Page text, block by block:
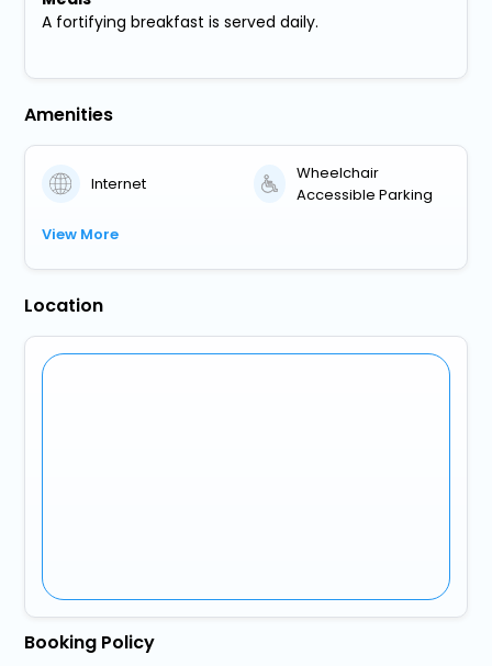
A fortifying breakfast is served daily.
Amenities
Internet
Wheelchair
Accessible Parking
View More
Location
Booking Policy